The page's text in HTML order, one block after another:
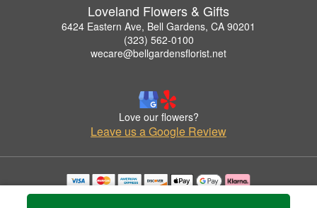
Loveland Flowers & Gifts
6424 Eastern Ave, Bell Gardens, CA 90201
(323) 562-0100
wecare@bellgardensflorist.net
Love our flowers?
Leave us a Google Review
Copyrighted images herein are used with permission by Loveland Flowers & Gifts.